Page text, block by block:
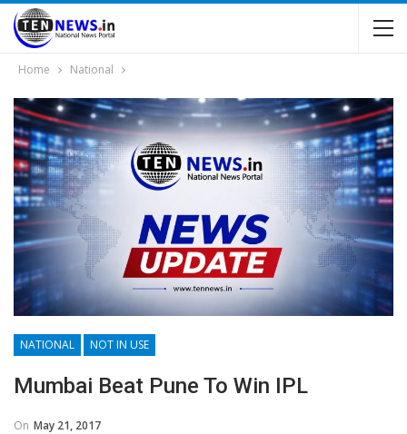
Home National
NATIONAL NOT IN USE
Mumbai Beat Pune To Win IPL
On May 21, 2017